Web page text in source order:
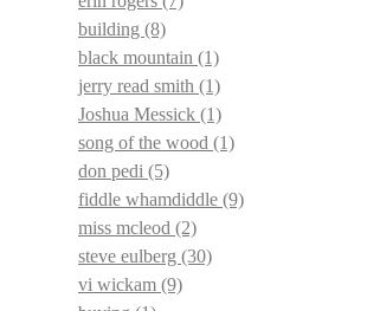
building (8)
black mountain (1)
jerry read smith (1)
Joshua Messick (1)
song of the wood (1)
don pedi (5)
fiddle whamdiddle (9)
miss mcleod (2)
steve eulberg (30)
vi wickam (9)